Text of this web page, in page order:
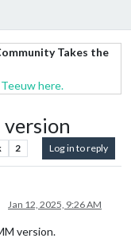
Takes the
here.
2 Log in to reply
Jan 12, 2025, 9:26 AM
version.